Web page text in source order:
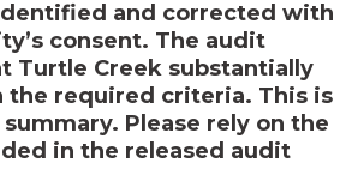
and corrected with
consent. The audit
Turtle Creek substantially
the required criteria. This is
Please rely on the
in the released audit